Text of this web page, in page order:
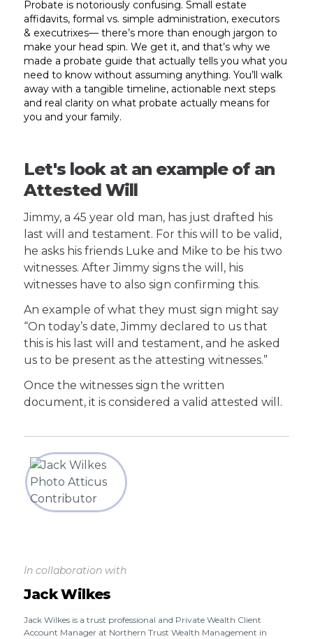
Probate is notoriously confusing. Small estate
affidavits, formal vs. simple administration, executors
& executrixes— there’s more than enough jargon to
make your head spin. We get it, and that’s why we
made a probate guide that actually tells you what you
need to know without assuming anything. You’ll walk
away with a tangible timeline, actionable next steps
and real clarity on what probate actually means for
you and your family.
Let's look at an example of an
Attested Will
Jimmy, a 45 year old man, has just drafted his
last will and testament. For this will to be valid,
he asks his friends Luke and Mike to be his two
witnesses. After Jimmy signs the will, his
witnesses have to also sign confirming this.
An example of what they must sign might say
“On today’s date, Jimmy declared to us that
this is his last will and testament, and he asked
us to be present as the attesting witnesses.”
Once the witnesses sign the written
document, it is considered a valid attested will.
In collaboration with
Jack Wilkes
Jack Wilkes is a trust professional and Private Wealth Client
Account Manager at Northern Trust Wealth Management in